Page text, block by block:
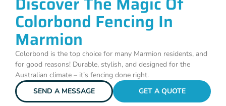
Colorbond Fencing In
Marmion
Colorbond is the top choice for many Marmion residents, and
for good reasons! Durable, stylish, and designed for the
Australian climate – it’s fencing done right.
SEND A MESSAGE
GET A QUOTE